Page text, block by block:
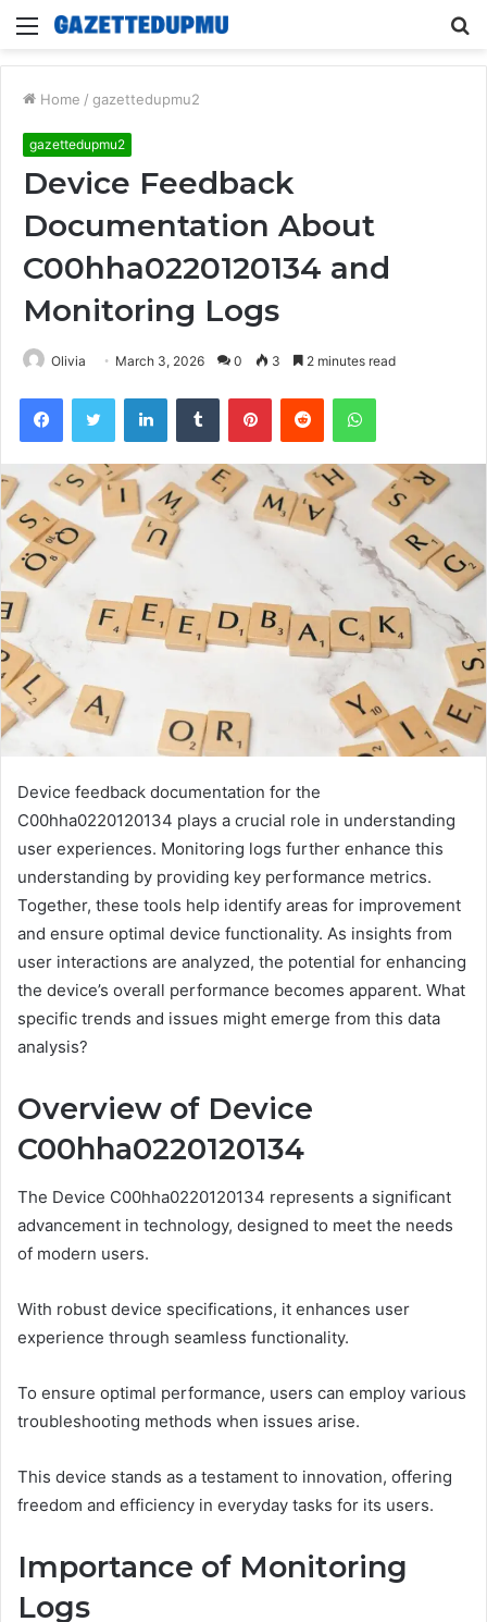
Menu
Home / gazettedupmu2
gazettedupmu2
Device Feedback
Documentation About
C00hha0220120134 and
Monitoring Logs
Olivia March 3, 2026 0 3 2 minutes read
FacebookTwitter LinkedInTumblr PinterestReddit WhatsApp
Device feedback documentation for the
C00hha0220120134 plays a crucial role in understanding
user experiences. Monitoring logs further enhance this
understanding by providing key performance metrics.
Together, these tools help identify areas for improvement
and ensure optimal device functionality. As insights from
user interactions are analyzed, the potential for enhancing
the device’s overall performance becomes apparent. What
specific trends and issues might emerge from this data
analysis?
Overview of Device
C00hha0220120134
The Device C00hha0220120134 represents a significant
advancement in technology, designed to meet the needs
of modern users.
With robust device specifications, it enhances user
experience through seamless functionality.
To ensure optimal performance, users can employ various
troubleshooting methods when issues arise.
This device stands as a testament to innovation, offering
freedom and efficiency in everyday tasks for its users.
Importance of Monitoring
Logs